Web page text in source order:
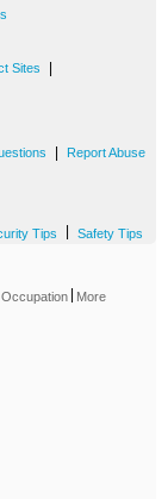
Sites
Report Abuse
Tips Safety Tips
Occupation More